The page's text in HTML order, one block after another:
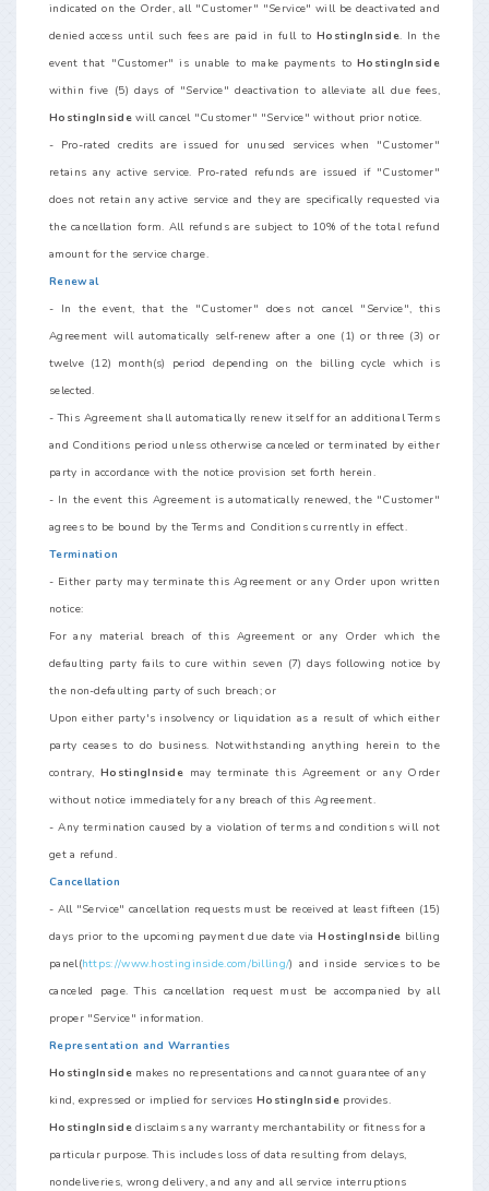
indicated on the Order, all "Customer" "Service" will be deactivated and
denied access until such fees are paid in full toHostingInside. In the
event that "Customer" is unable to make payments toHostingInside
within five (5) days of "Service" deactivation to alleviate all due fees,
HostingInsidewill cancel "Customer" "Service" without prior notice.
- Pro-rated credits are issued for unused services when "Customer"
retains any active service. Pro-rated refunds are issued if "Customer"
does not retain any active service and they are specifically requested via
the cancellation form. All refunds are subject to 10% of the total refund
amount for the service charge.
Renewal
- In the event, that the "Customer" does not cancel "Service", this
Agreement will automatically self-renew after a one (1) or three (3) or
twelve (12) month(s) period depending on the billing cycle which is
selected.
- This Agreement shall automatically renew itself for an additional Terms
and Conditions period unless otherwise canceled or terminated by either
party in accordance with the notice provision set forth herein.
- In the event this Agreement is automatically renewed, the "Customer"
agrees to be bound by the Terms and Conditions currently in effect.
Termination
- Either party may terminate this Agreement or any Order upon written
notice:
For any material breach of this Agreement or any Order which the
defaulting party fails to cure within seven (7) days following notice by
the non-defaulting party of such breach; or
Upon either party's insolvency or liquidation as a result of which either
party ceases to do business. Notwithstanding anything herein to the
contrary,HostingInside may terminate this Agreement or any Order
without notice immediately for any breach of this Agreement.
- Any termination caused by a violation of terms and conditions will not
get a refund.
Cancellation
- All "Service" cancellation requests must be received at least fifteen (15)
days prior to the upcoming payment due date viaHostingInside billing
panel(https://www.hostinginside.com/billing/) and inside services to be
canceled page. This cancellation request must be accompanied by all
proper "Service" information.
Representation and Warranties
HostingInsidemakes no representations and cannot guarantee of any
kind, expressed or implied for servicesHostingInsideprovides.
HostingInsidedisclaims any warranty merchantability or fitness for a
particular purpose. This includes loss of data resulting from delays,
nondeliveries, wrong delivery, and any and all service interruptions